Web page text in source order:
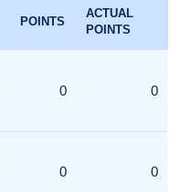
POINTS
ACTUAL
POINTS
0 0
0 0